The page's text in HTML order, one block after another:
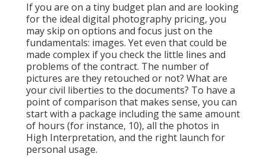
If you are on a tiny budget plan and are looking
for the ideal digital photography pricing, you
may skip on options and focus just on the
fundamentals: images. Yet even that could be
made complex if you check the little lines and
problems of the contract. The number of
pictures are they retouched or not? What are
your civil liberties to the documents? To have a
point of comparison that makes sense, you can
start with a package including the same amount
of hours (for instance, 10), all the photos in
High Interpretation, and the right launch for
personal usage.